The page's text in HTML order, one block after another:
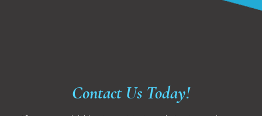
Contact Us Today!